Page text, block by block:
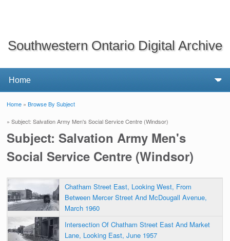
Southwestern Ontario Digital Archive
Home »Browse By Subject
» Subject: Salvation Army Men's Social Service Centre (Windsor)
Subject: Salvation Army Men's
Social Service Centre (Windsor)
Chatham Street East, Looking West, From
Between Mercer Street And McDougall Avenue,
March 1960
Intersection Of Chatham Street East And Market
Lane, Looking East, June 1957